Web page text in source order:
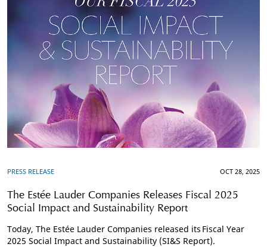
PRESS RELEASE OCT 28, 2025
The Estée Lauder Companies Releases Fiscal 2025
Social Impact and Sustainability Report
Today, The Estée Lauder Companies released its Fiscal Year
2025 Social Impact and Sustainability (SI&S Report).